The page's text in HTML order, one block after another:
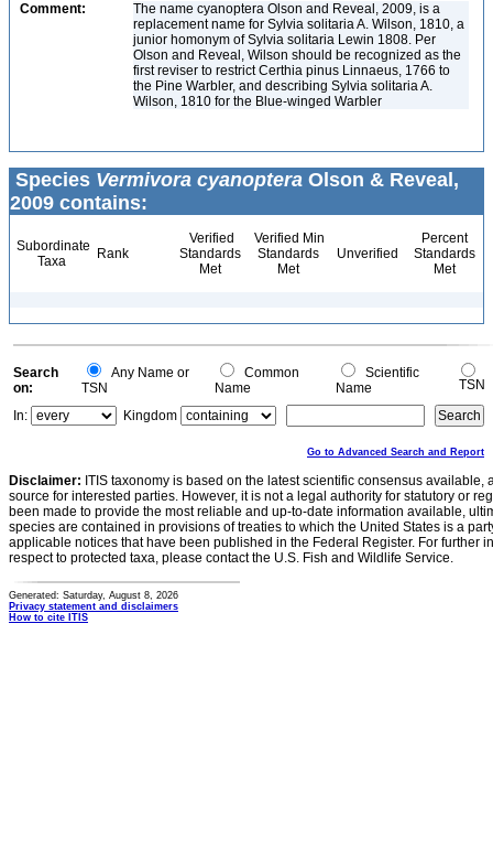
Comment:
The name cyanoptera Olson and Reveal, 2009, is a
replacement name for Sylvia solitaria A. Wilson, 1810, a
junior homonym of Sylvia solitaria Lewin 1808. Per
Olson and Reveal, Wilson should be recognized as the
first reviser to restrict Certhia pinus Linnaeus, 1766 to
the Pine Warbler, and describing Sylvia solitaria A.
Wilson, 1810 for the Blue-winged Warbler
Species Vermivora cyanoptera Olson & Reveal,
2009 contains:
Subordinate
Taxa
Rank
Verified
Standards
Met
Verified Min
Standards
Met
Unverified
Percent
Standards
Met
Search
on:
Any Name or
TSN
Common
Name
Scientific
Name
TSN
In:
Kingdom
Go to Advanced Search and Report
Disclaimer: ITIS taxonomy is based on the latest scientific consensus
source for interested parties. However, it is not a legal authority for statutory or
been made to provide the most reliable and up-to-date information available,
species are contained in provisions of treaties to which the United States is a
applicable notices that have been published in the Federal Register. For further
respect to protected taxa, please contact the U.S. Fish and Wildlife Service.
Generated: Saturday, August 8, 2026
Privacy statement and disclaimers
How to cite ITIS